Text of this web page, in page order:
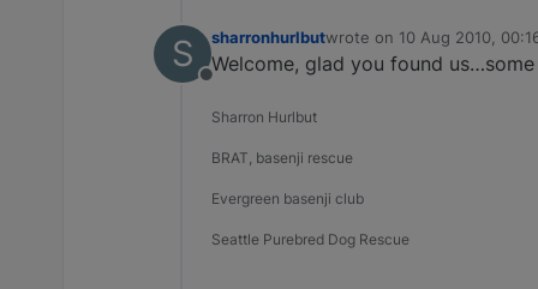
S
Offline
sharronhurlbutwrote on 10 Aug 2010,
last edited by
Welcome, glad you found
Sharron Hurlbut
BRAT, basenji rescue
Evergreen basenji club
Seattle Purebred Dog Rescue